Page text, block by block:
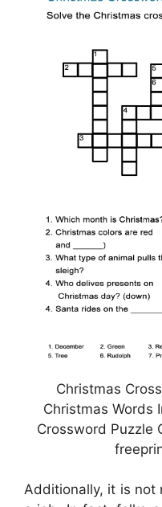
Christmas
Christmas Words
Crossword Puzzle
Additionally, it is not